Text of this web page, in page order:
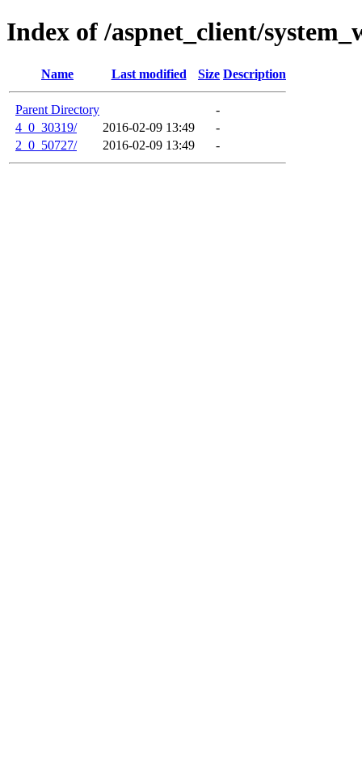
Index of /aspnet_client/
Name Last modified Size Description
Parent Directory
-
4_0_30319/
2016-02-09 13:49
-
2_0_50727/
2016-02-09 13:49 -